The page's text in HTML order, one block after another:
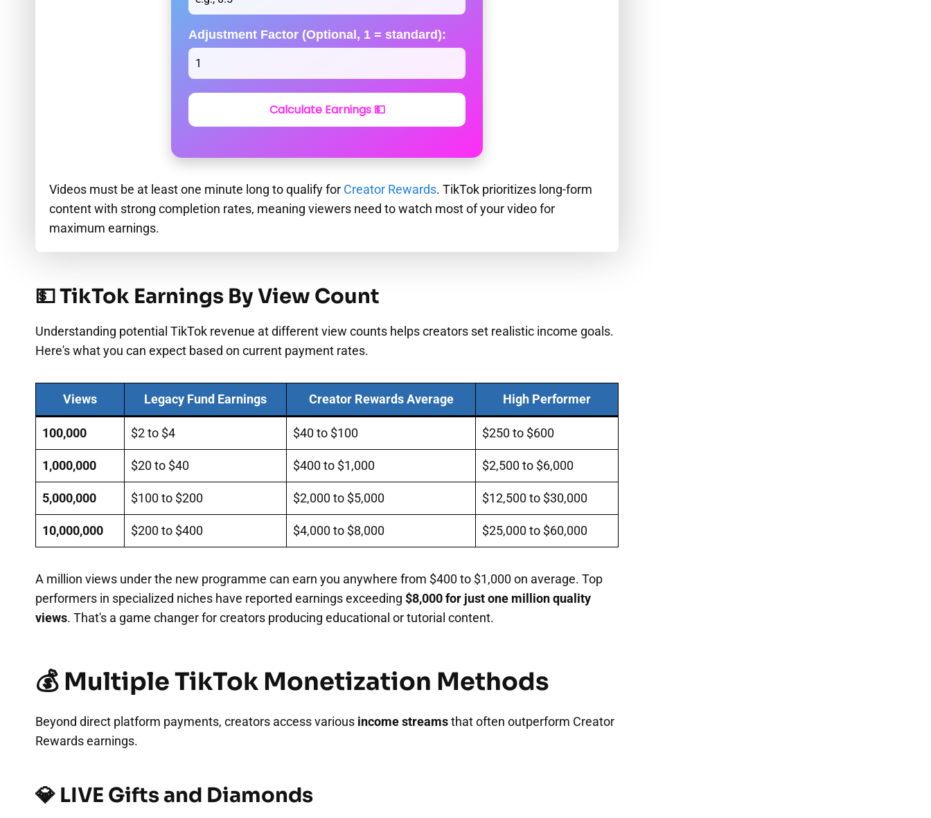
Adjustment Factor (Optional, 1 = standard):
Calculate Earnings 💵
Videos must be at least one minute long to qualify for Creator Rewards. TikTok prioritizes long-form
content with strong completion rates, meaning viewers need to watch most of your video for
maximum earnings.
💵 TikTok Earnings By View Count
Understanding potential TikTok revenue at different view counts helps creators set realistic income goals.
Here's what you can expect based on current payment rates.
Views Legacy Fund Earnings Creator Rewards Average High Performer
100,000 $2 to $4 $40 to $100 $250 to $600
1,000,000 $20 to $40 $400 to $1,000 $2,500 to $6,000
5,000,000 $100 to $200 $2,000 to $5,000 $12,500 to $30,000
10,000,000 $200 to $400 $4,000 to $8,000 $25,000 to $60,000
A million views under the new programme can earn you anywhere from $400 to $1,000 on average. Top
performers in specialized niches have reported earnings exceeding $8,000 for just one million quality
views. That's a game changer for creators producing educational or tutorial content.
💰 Multiple TikTok Monetization Methods
Beyond direct platform payments, creators access various income streamsthat often outperform Creator
Rewards earnings.
💎 LIVE Gifts and Diamonds